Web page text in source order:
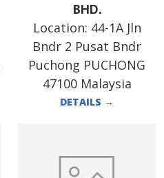
BHD.
Location: 44-1A Jln
Bndr 2 Pusat Bndr
Puchong PUCHONG
47100 Malaysia
DETAILS →